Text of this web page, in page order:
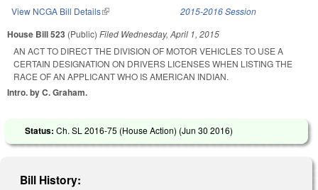
View NCGA Bill Details(link is external) 2015-2016 Session
House Bill 523 (Public) Filed Wednesday, April 1, 2015
AN ACT TO DIRECT THE DIVISION OF MOTOR VEHICLES TO USE A
CERTAIN DESIGNATION ON DRIVERS LICENSES WHEN LISTING THE
RACE OF AN APPLICANT WHO IS AMERICAN INDIAN.
Intro. by C. Graham.
Status: Ch. SL 2016-75 (House Action) (Jun 30 2016)
Bill History: